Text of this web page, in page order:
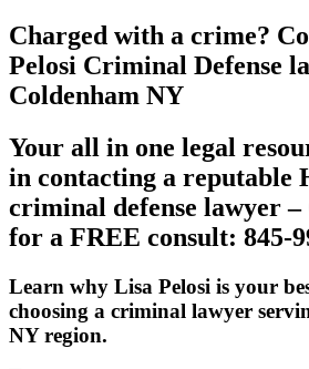
Charged with a crime?
Pelosi Criminal Defense
Coldenham NY
Your all in one legal
in contacting a reputable
criminal defense lawyer–
for a FREE consult: 845-
Learn why Lisa Pelosi is your
choosing a criminal lawyer
NY region.